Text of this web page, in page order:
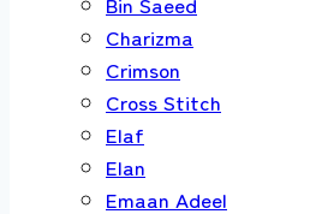
Charizma
Crimson
Cross Stitch
Elaf
Elan
Emaan Adeel